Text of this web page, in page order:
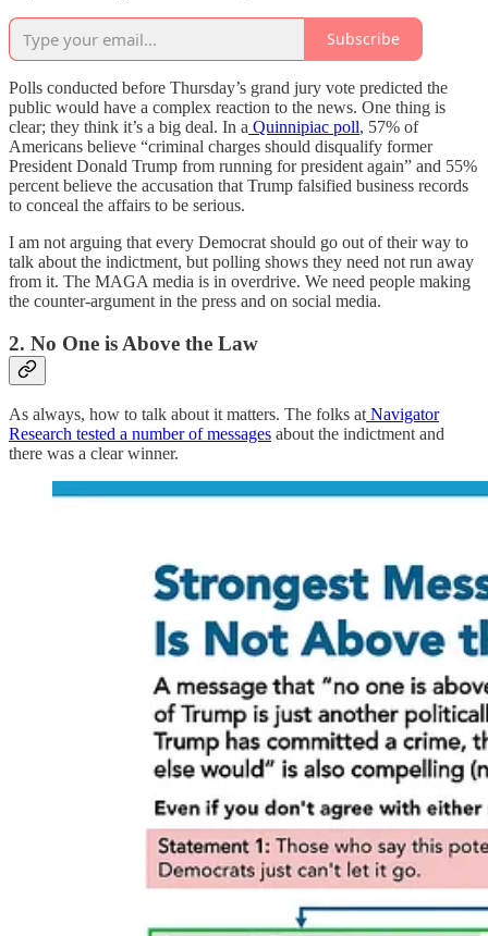
Subscribe
Polls conducted before Thursday’s grand jury vote predicted the
public would have a complex reaction to the news. One thing is
clear; they think it’s a big deal. In a Quinnipiac poll, 57% of
Americans believe “criminal charges should disqualify former
President Donald Trump from running for president again” and 55%
percent believe the accusation that Trump falsified business records
to conceal the affairs to be serious.
I am not arguing that every Democrat should go out of their way to
talk about the indictment, but polling shows they need not run away
from it. The MAGA media is in overdrive. We need people making
the counter-argument in the press and on social media.
2. No One is Above the Law
As always, how to talk about it matters. The folks at Navigator
Research tested a number of messages about the indictment and
there was a clear winner.